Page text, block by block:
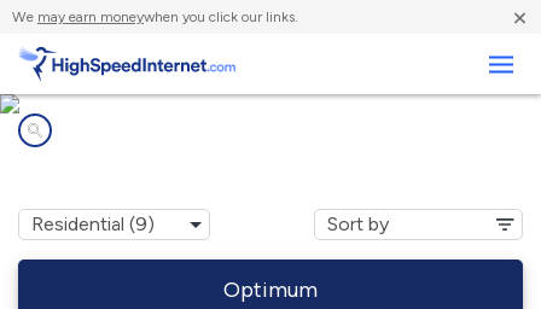
We may earn moneywhen you click our links. ×
Optimum